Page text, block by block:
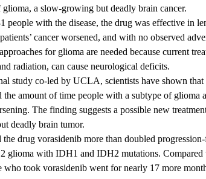
a slow-growing but deadly brain cancer.
people with the disease, the drug was effective in
cancer worsened, and with no observed
for glioma are needed because current
radiation, can cause neurological deficits.
study co-led by UCLA, scientists have shown that
the amount of time people with a subtype of glioma
The finding suggests a possible new
deadly brain tumor.
the drug vorasidenib more than doubled
2 glioma with IDH1 and IDH2 mutations.
who took vorasidenib went for nearly 17 more